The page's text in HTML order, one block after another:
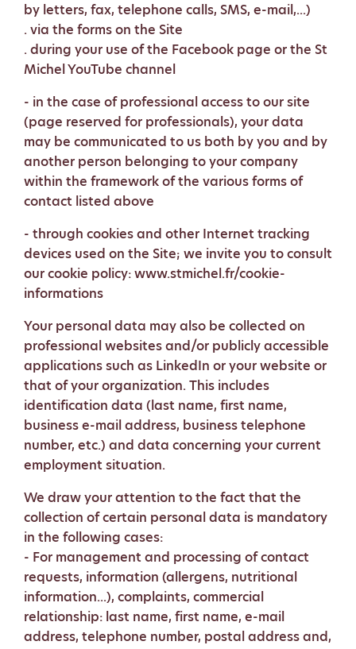
by letters, fax, telephone calls, SMS, e-mail,...)
. via the forms on the Site
. during your use of the Facebook page or the St
Michel YouTube channel
- in the case of professional access to our site
(page reserved for professionals), your data
may be communicated to us both by you and by
another person belonging to your company
within the framework of the various forms of
contact listed above
- through cookies and other Internet tracking
devices used on the Site; we invite you to consult
our cookie policy: www.stmichel.fr/cookie-
informations
Your personal data may also be collected on
professional websites and/or publicly accessible
applications such as LinkedIn or your website or
that of your organization. This includes
identification data (last name, first name,
business e-mail address, business telephone
number, etc.) and data concerning your current
employment situation.
We draw your attention to the fact that the
collection of certain personal data is mandatory
in the following cases:
- For management and processing of contact
requests, information (allergens, nutritional
information...), complaints, commercial
relationship: last name, first name, e-mail
address, telephone number, postal address and,